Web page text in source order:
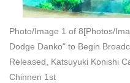
Photo/Image 1 of 8[Photos/
Dodge Danko" to Begin
Released, Katsuyuki Konishi
Chinnen 1st